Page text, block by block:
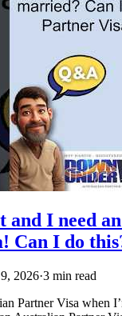
and I need
Can I do
2026·3 min read
Partner Visa when